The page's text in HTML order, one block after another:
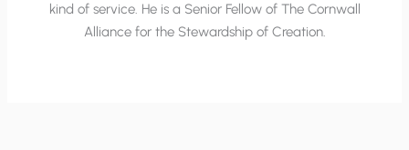
kind of service. He is a Senior Fellow of The Cornwall
Alliance for the Stewardship of Creation.